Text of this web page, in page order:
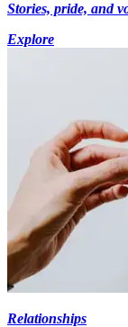
Stories, pride, and
Explore
Relationships